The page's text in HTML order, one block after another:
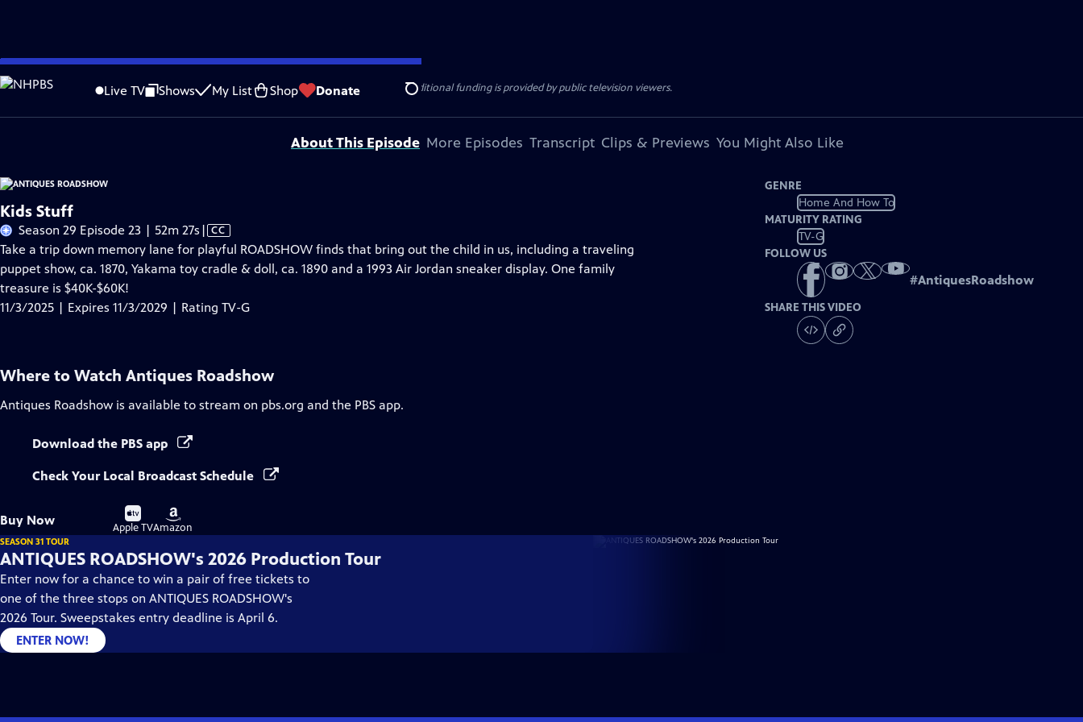
Skip
to
Content
Live TV Shows My List Shop Donate Search
Problems playing video? Report a Problem |Closed Captioning Feedback
Funding for ANTIQUES ROADSHOW is provided by AncestryandAmerican Cruise Lines
. Additional funding is provided by public television viewers.
About This Episode More Episodes Transcript Clips & Previews You Might Also Like
Kids Stuff
Season 29 Episode 23 | 52m 27s Video
has
Closed
| CC
Take a trip down memory lane for playful ROADSHOW finds that bring out the child in us, including a traveling
puppet show, ca. 1870, Yakama toy cradle & doll, ca. 1890 and a 1993 Air Jordan sneaker display. One family
treasure is $40K-$60K!
11/3/2025 | Expires 11/3/2029 | Rating TV-G
GENRE
Home And How To
MATURITY RATING
TV-G
FOLLOW US
#AntiquesRoadshow
SHARE THIS VIDEO
Where to Watch Antiques Roadshow
Antiques Roadshow is available to stream on pbs.org and the PBS app.
Download the PBS app
Check Your Local Broadcast Schedule
Buy Now
Buy
on
Apple TV
Buy
on
Amazon
SEASON 31 TOUR
ANTIQUES ROADSHOW's 2026 Production Tour
Enter now for a chance to win a pair of free tickets to
one of the three stops on ANTIQUES ROADSHOW's
2026 Tour. Sweepstakes entry deadline is April 6.
ENTER NOW!